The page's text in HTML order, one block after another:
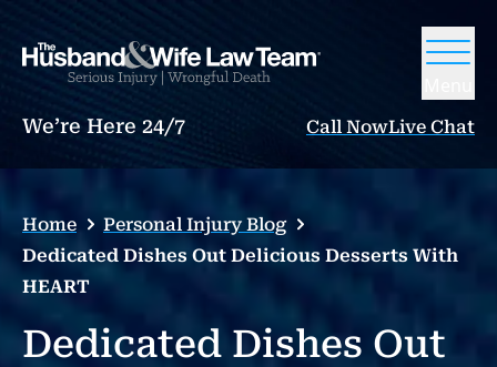
We’re Here 24/7 Call NowLive Chat
Home
Personal Injury Blog
Dedicated Dishes Out Delicious Desserts With
HEART
Dedicated Dishes Out